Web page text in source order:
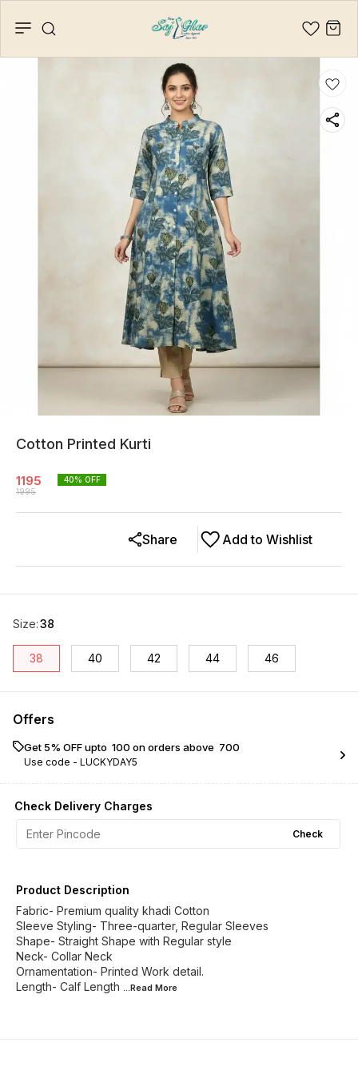
Cotton Printed Kurti
1195
1995
40% OFF
Add to Wishlist
Share
Size:38
38 40 42 44 46
Offers
Get 5% OFF upto ₹ 100 on orders above ₹ 700
Use code - LUCKYDAY5
Check Delivery Charges
Check
Product Description
Fabric- Premium quality khadi Cotton
Sleeve Styling- Three-quarter, Regular Sleeves
Shape- Straight Shape with Regular style
Neck- Collar Neck
Ornamentation- Printed Work detail.
Length- Calf Length ...Read More